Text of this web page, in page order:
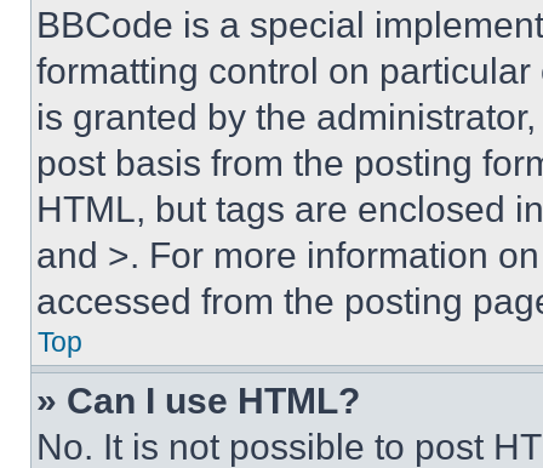
BBCode is a special
formatting control on
is granted by the
post basis from the posting
HTML, but tags are enclosed
and >. For more information
accessed from the posting
Top
» Can I use HTML?
No. It is not possible to post